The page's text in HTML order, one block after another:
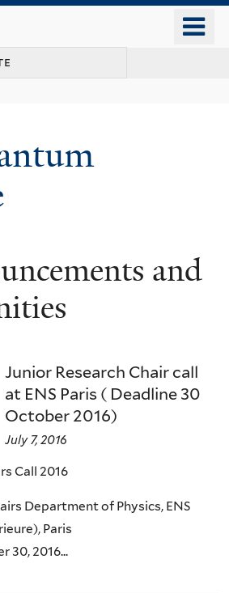
content
and
Junior Research Chair call
at ENS Paris ( Deadline 30
October 2016)
July 7, 2016
Call 2016
Department of Physics, ENS
Paris
30, 2016...